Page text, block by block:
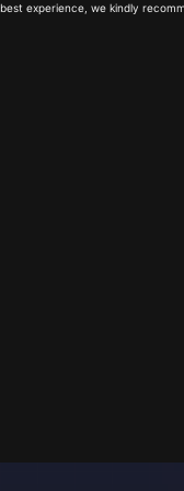
experience, we kindly